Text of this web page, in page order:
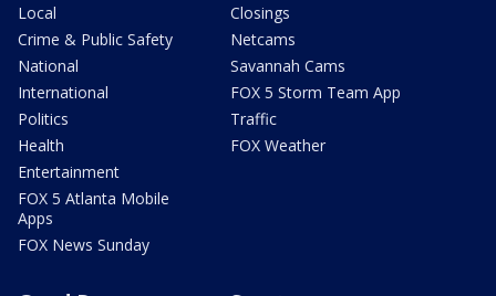
Local
Crime & Public Safety
National
International
Politics
Health
Entertainment
FOX 5 Atlanta Mobile
Apps
FOX News Sunday
Closings
Netcams
Savannah Cams
FOX 5 Storm Team App
Traffic
FOX Weather